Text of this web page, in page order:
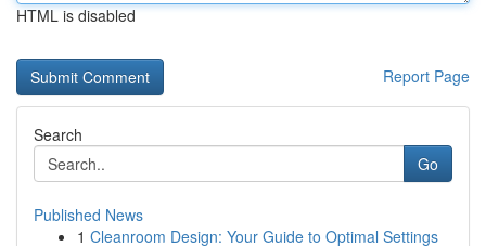
HTML is disabled
Report Page
Search
Go
Published News
1 Cleanroom Design: Your Guide to Optimal Settings